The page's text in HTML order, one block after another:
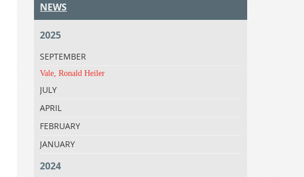
NEWS
2025
SEPTEMBER
Vale, Ronald Heiler
JULY
APRIL
FEBRUARY
JANUARY
2024